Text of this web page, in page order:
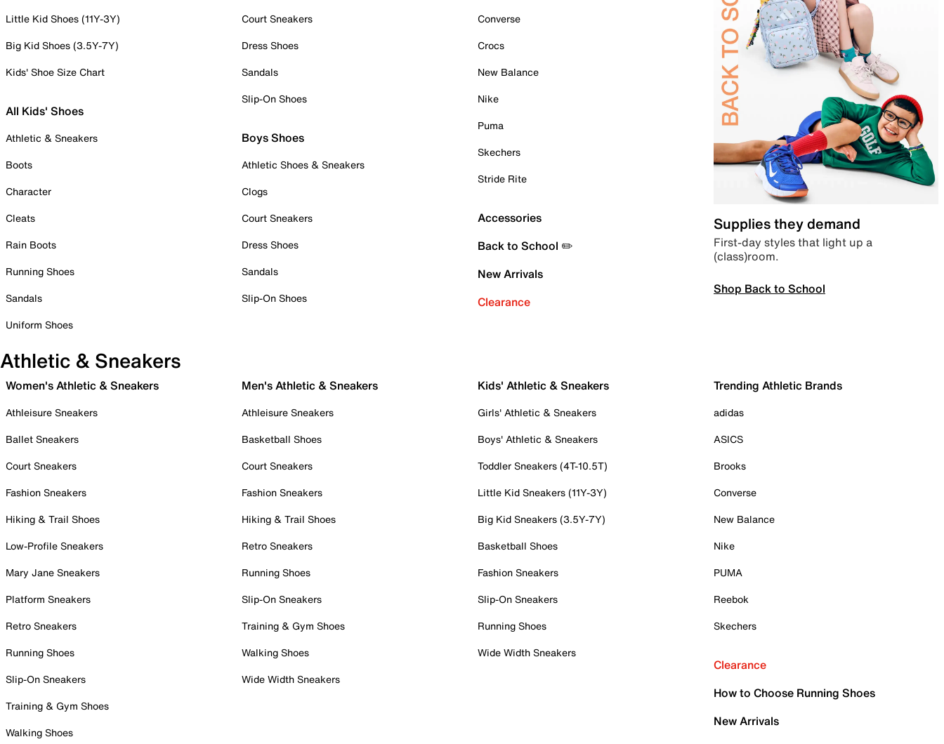
Little Kid Shoes (11Y-3Y)
Big Kid Shoes (3.5Y-7Y)
Kids' Shoe Size Chart
All Kids' Shoes
Athletic & Sneakers
Boots
Character
Cleats
Rain Boots
Running Shoes
Sandals
Uniform Shoes
Court Sneakers
Dress Shoes
Sandals
Slip-On Shoes
Boys Shoes
Athletic Shoes & Sneakers
Clogs
Court Sneakers
Dress Shoes
Sandals
Slip-On Shoes
Converse
Crocs
New Balance
Nike
Puma
Skechers
Stride Rite
Accessories
Back to School ✏️
New Arrivals
Clearance
Supplies they demand
First-day styles that light up a
(class)room.
Shop Back to School
Athletic & Sneakers
Women's Athletic & Sneakers
Athleisure Sneakers
Ballet Sneakers
Court Sneakers
Fashion Sneakers
Hiking & Trail Shoes
Low-Profile Sneakers
Mary Jane Sneakers
Platform Sneakers
Retro Sneakers
Running Shoes
Slip-On Sneakers
Training & Gym Shoes
Walking Shoes
Men's Athletic & Sneakers
Athleisure Sneakers
Basketball Shoes
Court Sneakers
Fashion Sneakers
Hiking & Trail Shoes
Retro Sneakers
Running Shoes
Slip-On Sneakers
Training & Gym Shoes
Walking Shoes
Wide Width Sneakers
Kids' Athletic & Sneakers
Girls' Athletic & Sneakers
Boys' Athletic & Sneakers
Toddler Sneakers (4T-10.5T)
Little Kid Sneakers (11Y-3Y)
Big Kid Sneakers (3.5Y-7Y)
Basketball Shoes
Fashion Sneakers
Slip-On Sneakers
Running Shoes
Wide Width Sneakers
Trending Athletic Brands
adidas
ASICS
Brooks
Converse
New Balance
Nike
PUMA
Reebok
Skechers
Clearance
How to Choose Running Shoes
New Arrivals